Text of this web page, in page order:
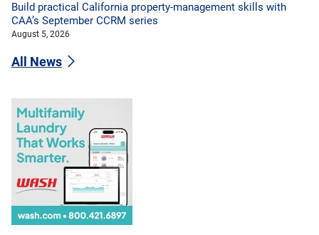
Build practical California property-management skills with
CAA’s September CCRM series
August 5, 2026
All News